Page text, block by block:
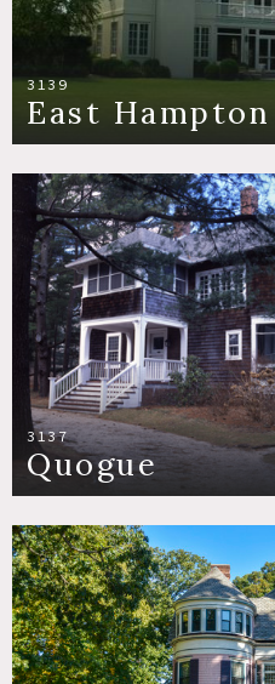
3139
East Hampton
3137
Quogue